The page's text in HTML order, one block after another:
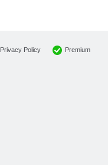
Privacy Policy Premium